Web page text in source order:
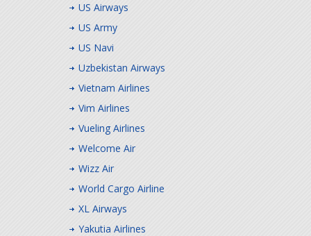
US Airways
US Army
US Navi
Uzbekistan Airways
Vietnam Airlines
Vim Airlines
Vueling Airlines
Welcome Air
Wizz Air
World Cargo Airline
XL Airways
Yakutia Airlines